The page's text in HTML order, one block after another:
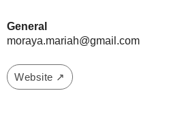
General
moraya.mariah@gmail.com
Website ↗